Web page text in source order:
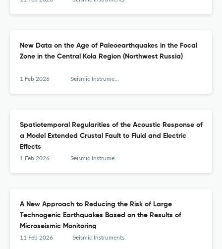
New Data on the Age of Paleoearthquakes in the Focal
Zone in the Central Kola Region (Northwest Russia)
1 Feb 2026 Seismic Instruments
Spatiotemporal Regularities of the Acoustic Response of
a Model Extended Crustal Fault to Fluid and Electric
Effects
1 Feb 2026 Seismic Instruments
A New Approach to Reducing the Risk of Large
Technogenic Earthquakes Based on the Results of
Microseismic Monitoring
11 Feb 2026 Seismic Instruments